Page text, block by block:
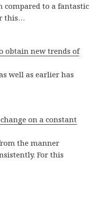
compared to a fantastic
this…
obtain new trends of
well as earlier has
on a constant
the manner
For this